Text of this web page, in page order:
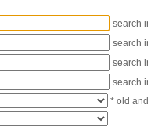
search
search
search
search
* old